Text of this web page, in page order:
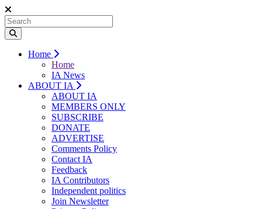
Home
Home
IA News
ABOUT IA
ABOUT IA
MEMBERS ONLY
SUBSCRIBE
DONATE
ADVERTISE
Comments Policy
Contact IA
Feedback
IA Contributors
Independent politics
Join Newsletter